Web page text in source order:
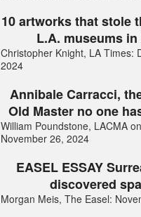
10 artworks that stole
L.A. museums in
Christopher Knight, LA Times:
2024
Annibale Carracci,
Old Master no one
William Poundstone, LACMA
November 26, 2024
EASEL ESSAY
discovered
Morgan Meis, The Easel: